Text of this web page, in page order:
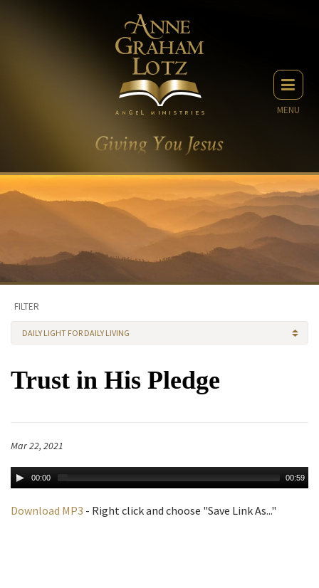
MENU
FILTER
DAILY LIGHT FOR DAILY LIVING
Trust in His Pledge
Mar 22, 2021
00:00 00:59
Download MP3 - Right click and choose "Save Link As..."